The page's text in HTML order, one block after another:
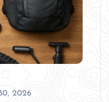
2026